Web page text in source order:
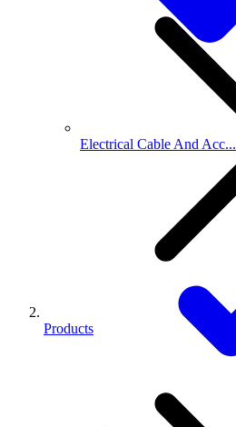
Products
Electrical Cable And Acc...